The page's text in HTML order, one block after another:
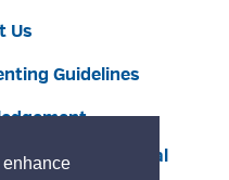
Us
Guidelines
By GHD Digital